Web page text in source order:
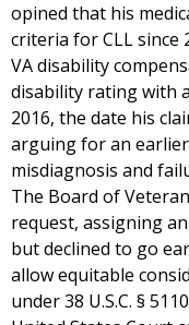
opined that his
criteria for CLL since
VA disability
disability rating with
2016, the date his
arguing for an
misdiagnosis and
The Board of
request, assigning
but declined to go
allow equitable
under 38 U.S.C. §